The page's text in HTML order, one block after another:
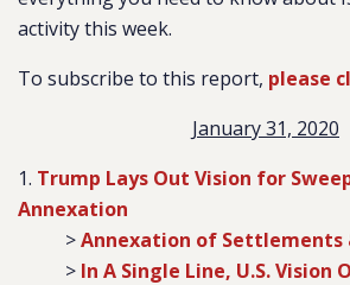
activity this week.
To subscribe to this report, please
January 31, 2020
1. Trump Lays Out Vision for
Annexation
>Annexation of Settlements
> In A Single Line, U.S. Vision